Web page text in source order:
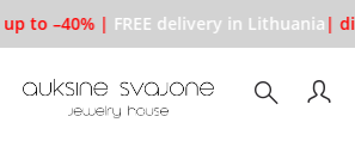
to –40% | FREE delivery in Lithuania|